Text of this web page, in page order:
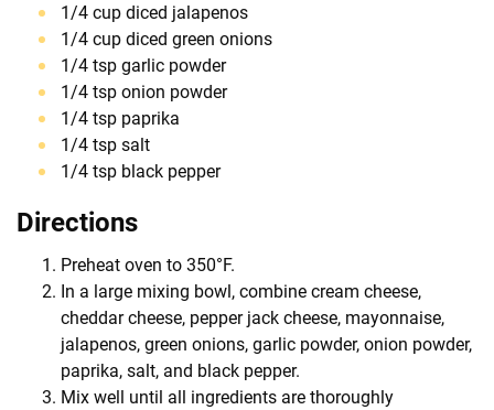
1/4 cup diced jalapenos
1/4 cup diced green onions
1/4 tsp garlic powder
1/4 tsp onion powder
1/4 tsp paprika
1/4 tsp salt
1/4 tsp black pepper
Directions
Preheat oven to 350°F.
In a large mixing bowl, combine cream cheese,
cheddar cheese, pepper jack cheese, mayonnaise,
jalapenos, green onions, garlic powder, onion powder,
paprika, salt, and black pepper.
Mix well until all ingredients are thoroughly